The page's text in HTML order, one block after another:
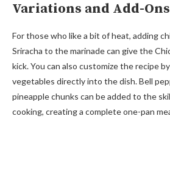
Variations and Add-Ons
For those who like a bit of heat, adding
Sriracha to the marinade can give the
kick. You can also customize the recipe
vegetables directly into the dish. Bell
pineapple chunks can be added to the
cooking, creating a complete one-pan